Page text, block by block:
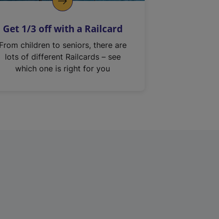
Get 1/3 off with a Railcard
From children to seniors, there are
lots of different Railcards – see
which one is right for you